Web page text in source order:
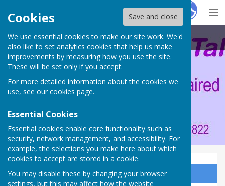
Cookies Save and close
We use essential cookies to make our site work. We'd
also like to set analytics cookies that help us make
improvements by measuring how you use the site.
These will be set only if you accept.
For more detailed information about the cookies we
use, see our cookies page.
Essential Cookies
Essential cookies enable core functionality such as
security, network management, and accessibility. For
example, the selections you make here about which
cookies to accept are stored in a cookie.
You may disable these by changing your browser
settings, but this may affect how the website
HugoFox
Portsmouth Area Talking News
Sign up to our Email Alerts